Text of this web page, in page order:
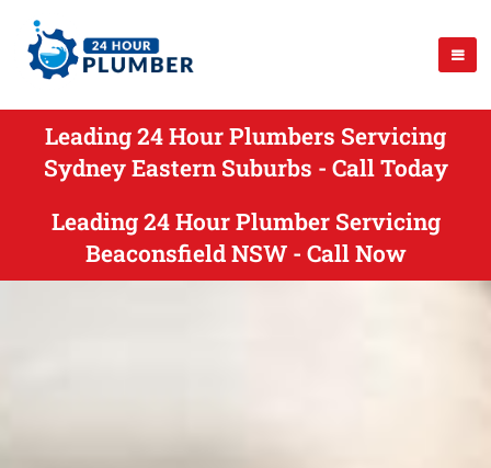
Leading 24 Hour Plumbers Servicing
Sydney Eastern Suburbs - Call Today
Leading 24 Hour Plumber Servicing
Beaconsfield NSW - Call Now